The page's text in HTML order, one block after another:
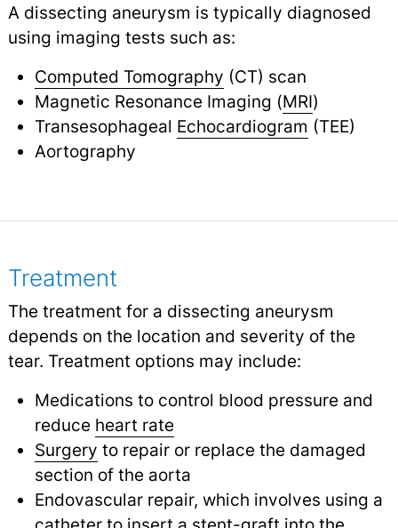
A dissecting aneurysm is typically diagnosed
using imaging tests such as:
Computed Tomography (CT) scan
Magnetic Resonance Imaging (MRI)
Transesophageal Echocardiogram (TEE)
Aortography
Treatment
The treatment for a dissecting aneurysm
depends on the location and severity of the
tear. Treatment options may include:
Medications to control blood pressure and
reduce heart rate
Surgery to repair or replace the damaged
section of the aorta
Endovascular repair, which involves using a